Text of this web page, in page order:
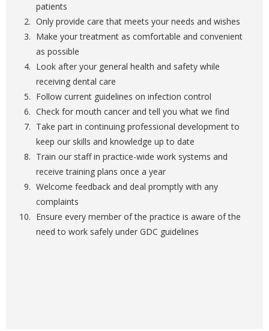
patients
Only provide care that meets your needs and wishes
Make your treatment as comfortable and convenient
as possible
Look after your general health and safety while
receiving dental care
Follow current guidelines on infection control
Check for mouth cancer and tell you what we find
Take part in continuing professional development to
keep our skills and knowledge up to date
Train our staff in practice-wide work systems and
receive training plans once a year
Welcome feedback and deal promptly with any
complaints
Ensure every member of the practice is aware of the
need to work safely under GDC guidelines